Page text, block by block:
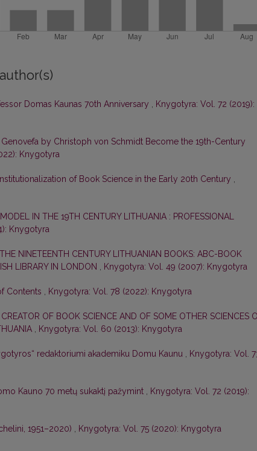
Domas Kaunas 70th Anniversary , Knygotyra: Vol. 72 (2019):
by Christoph von Schmidt Become the 19th-Century
Knygotyra
of Book Science in the Early 20th Century ,
IN THE 19TH CENTURY LITHUANIA : PROFESSIONAL
Knygotyra
NINETEENTH CENTURY LITHUANIAN BOOKS: ABC-BOOK
LIBRARY IN LONDON , Knygotyra: Vol. 49 (2007): Knygotyra
Contents , Knygotyra: Vol. 78 (2022): Knygotyra
OF BOOK SCIENCE AND OF SOME OTHER SCIENCES
, Knygotyra: Vol. 60 (2013): Knygotyra
redaktoriumi akademiku Domu Kaunu , Knygotyra: Vol.
Kauno 70 metų sukaktį pažymint , Knygotyra: Vol. 72 (2019):
1951–2020) , Knygotyra: Vol. 75 (2020): Knygotyra